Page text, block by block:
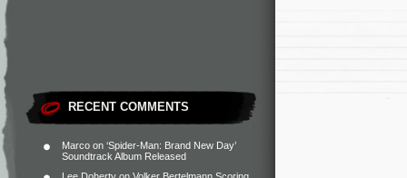
RECENT COMMENTS
Marco on ‘Spider-Man: Brand New Day’
Soundtrack Album Released